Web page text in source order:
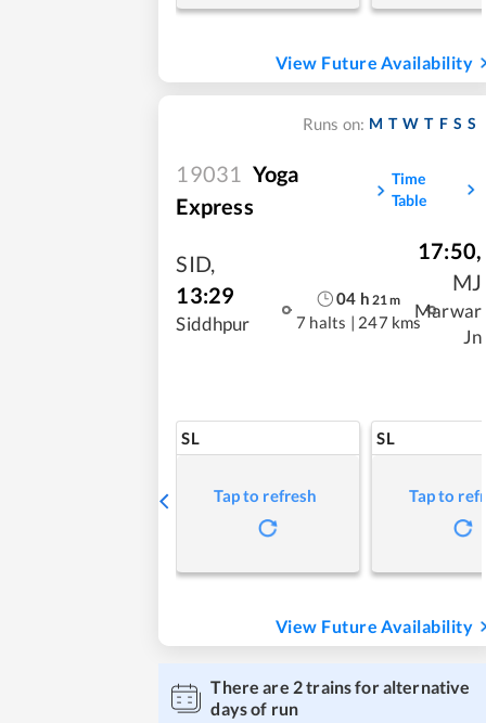
View Future Availability
Runs on: M T W T F S S
19031 Yoga
Express
Time
Table
SID,
13:29
Siddhpur
04 h 21 m
7 halts | 247 kms
17:50,
MJ
Marwar
Jn
SL
Tap to refresh
SL
Tap to
View Future Availability
There are 2trains for alternative
days of run